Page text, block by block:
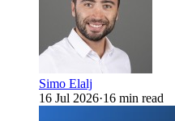
Simo Elalj
16 Jul 2026·16 min read